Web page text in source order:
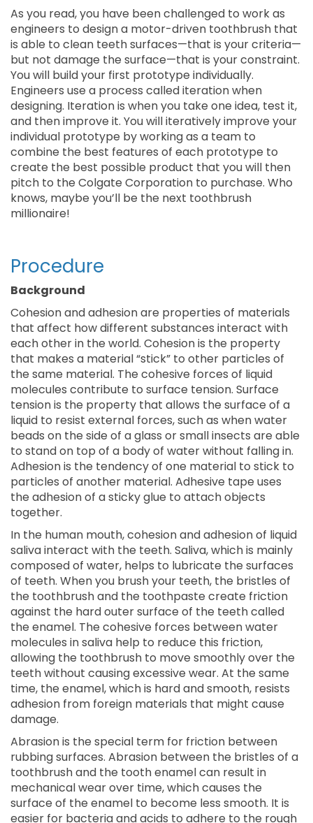
As you read, you have been challenged to work as
engineers to design a motor-driven toothbrush that
is able to clean teeth surfaces—that is your criteria—
but not damage the surface—that is your constraint.
You will build your first prototype individually.
Engineers use a process called iteration when
designing. Iteration is when you take one idea, test it,
and then improve it. You will iteratively improve your
individual prototype by working as a team to
combine the best features of each prototype to
create the best possible product that you will then
pitch to the Colgate Corporation to purchase. Who
knows, maybe you’ll be the next toothbrush
millionaire!
Procedure
Background
Cohesion and adhesion are properties of materials
that affect how different substances interact with
each other in the world. Cohesion is the property
that makes a material “stick” to other particles of
the same material. The cohesive forces of liquid
molecules contribute to surface tension. Surface
tension is the property that allows the surface of a
liquid to resist external forces, such as when water
beads on the side of a glass or small insects are able
to stand on top of a body of water without falling in.
Adhesion is the tendency of one material to stick to
particles of another material. Adhesive tape uses
the adhesion of a sticky glue to attach objects
together.
In the human mouth, cohesion and adhesion of liquid
saliva interact with the teeth. Saliva, which is mainly
composed of water, helps to lubricate the surfaces
of teeth. When you brush your teeth, the bristles of
the toothbrush and the toothpaste create friction
against the hard outer surface of the teeth called
the enamel. The cohesive forces between water
molecules in saliva help to reduce this friction,
allowing the toothbrush to move smoothly over the
teeth without causing excessive wear. At the same
time, the enamel, which is hard and smooth, resists
adhesion from foreign materials that might cause
damage.
Abrasion is the special term for friction between
rubbing surfaces. Abrasion between the bristles of a
toothbrush and the tooth enamel can result in
mechanical wear over time, which causes the
surface of the enamel to become less smooth. It is
easier for bacteria and acids to adhere to the rough